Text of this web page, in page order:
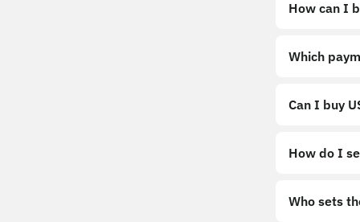
How can I
Which
Can I buy
How do I
Who sets